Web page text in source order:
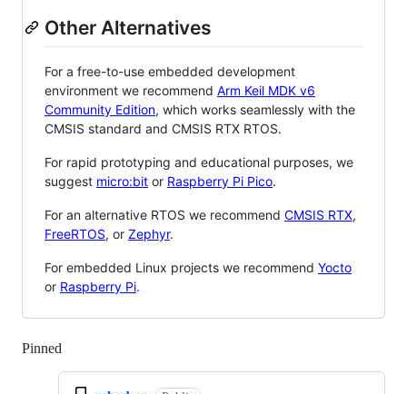
Other Alternatives
For a free-to-use embedded development
environment we recommend Arm Keil MDK v6
Community Edition, which works seamlessly with the
CMSIS standard and CMSIS RTX RTOS.
For rapid prototyping and educational purposes, we
suggest micro:bit or Raspberry Pi Pico.
For an alternative RTOS we recommend CMSIS RTX,
FreeRTOS, or Zephyr.
For embedded Linux projects we recommend Yocto
or Raspberry Pi.
Pinned